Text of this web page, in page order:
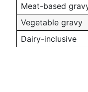
Meat-based
Vegetable gravy
Dairy-inclusive